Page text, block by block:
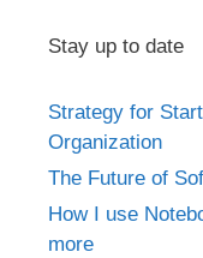
Stay up to date
Strategy for
Organization
The Future of
How I use
more